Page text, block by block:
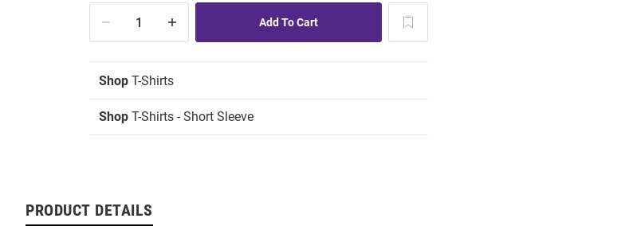
Shop T-Shirts
Shop T-Shirts - Short Sleeve
PRODUCT DETAILS